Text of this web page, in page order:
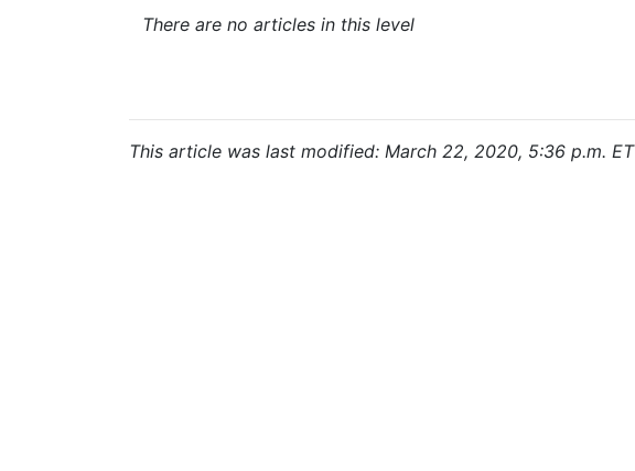
There are no articles in this level
This article was last modified: March 22, 2020, 5:36 p.m. ET